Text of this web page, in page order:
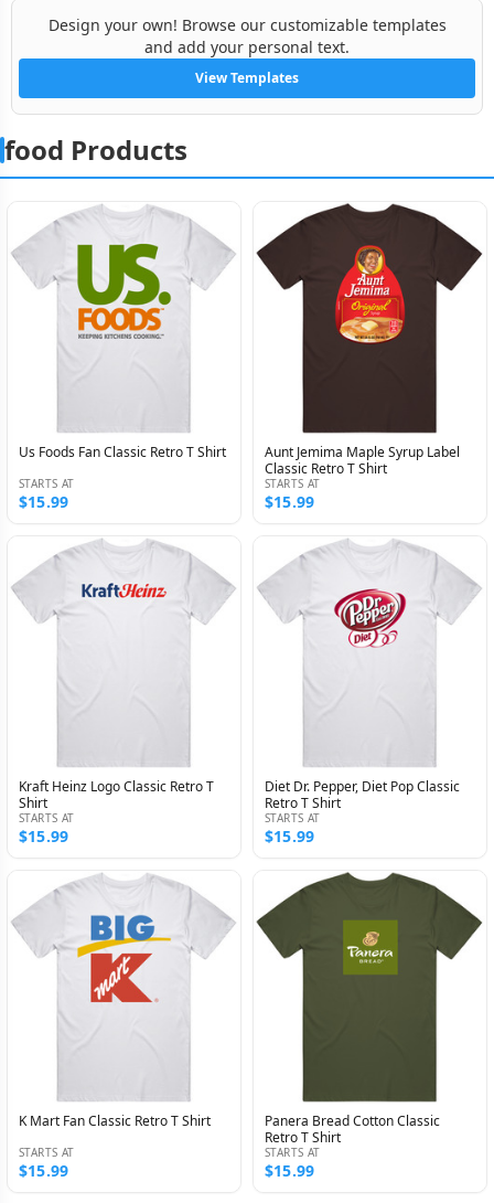
Design your own! Browse our customizable templates
and add your personal text.
View Templates
food Products
Us Foods Fan Classic Retro T Shirt
STARTS AT
$15.99
Aunt Jemima Maple Syrup Label
Classic Retro T Shirt
STARTS AT
$15.99
Kraft Heinz Logo Classic Retro T
Shirt
STARTS AT
$15.99
Diet Dr. Pepper, Diet Pop Classic
Retro T Shirt
STARTS AT
$15.99
K Mart Fan Classic Retro T Shirt
STARTS AT
$15.99
Panera Bread Cotton Classic
Retro T Shirt
STARTS AT
$15.99